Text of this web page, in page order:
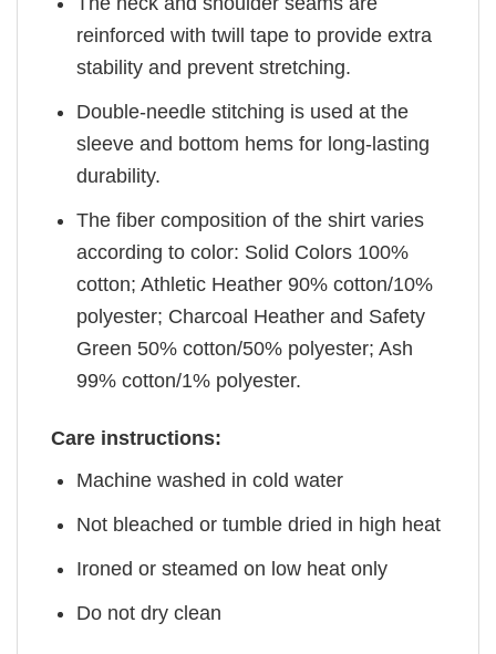
reinforced with twill tape to provide extra
stability and prevent stretching.
Double-needle stitching is used at the
sleeve and bottom hems for long-lasting
durability.
The fiber composition of the shirt varies
according to color: Solid Colors 100%
cotton; Athletic Heather 90% cotton/10%
polyester; Charcoal Heather and Safety
Green 50% cotton/50% polyester; Ash
99% cotton/1% polyester.
Care instructions:
Machine washed in cold water
Not bleached or tumble dried in high heat
Ironed or steamed on low heat only
Do not dry clean